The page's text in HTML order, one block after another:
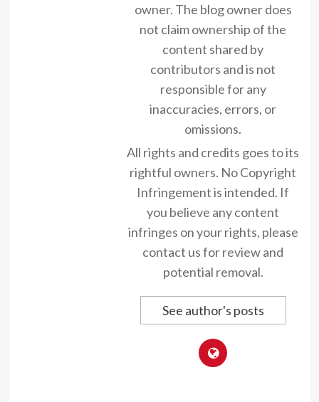
owner. The blog owner does
not claim ownership of the
content shared by
contributors and is not
responsible for any
inaccuracies, errors, or
omissions.
All rights and credits goes to its
rightful owners. No Copyright
Infringement is intended. If
you believe any content
infringes on your rights, please
contact us for review and
potential removal.
See author's posts